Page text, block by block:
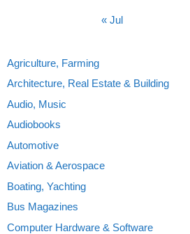
« Jul
Agriculture, Farming
Architecture, Real Estate & Building
Audio, Music
Audiobooks
Automotive
Aviation & Aerospace
Boating, Yachting
Bus Magazines
Computer Hardware & Software